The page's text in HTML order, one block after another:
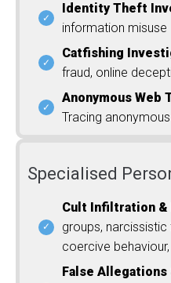
Identity Theft
information misuse
Catfishing
fraud, online
Anonymous Web
Tracing
Specialised
Cult Infiltration
groups,
coercive
False Allegations